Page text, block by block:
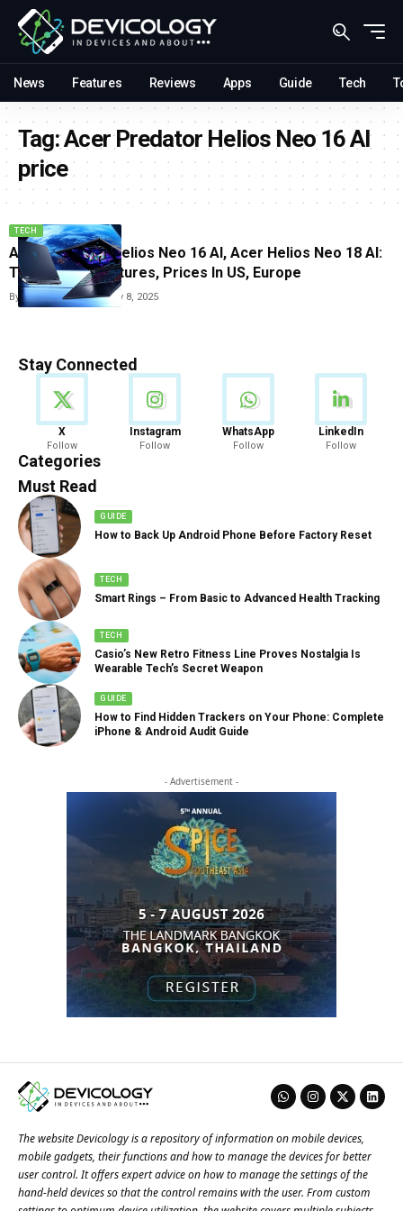
News Features Reviews Apps Guide Tech
Tag:Acer Predator Helios Neo 16 AI
price
TECH
Acer Predator Helios Neo 16 AI, Acer Helios Neo 18 AI:
Top Gaming Features, Prices In US, Europe
By Arthur JamesFebruary 8, 2025
Stay Connected
X
Follow
Instagram
Follow
WhatsApp
Follow
LinkedIn
Follow
Categories
News
888 Articles
Must Read
GUIDE
How to Back Up Android Phone Before Factory Reset
TECH
Smart Rings – From Basic to Advanced Health Tracking
TECH
Casio’s New Retro Fitness Line Proves Nostalgia Is
Wearable Tech’s Secret Weapon
GUIDE
How to Find Hidden Trackers on Your Phone: Complete
iPhone & Android Audit Guide
- Advertisement -
The website Devicology is a repository of information on mobile devices,
mobile gadgets, their functions and how to manage the devices for better
user control. It offers expert advice on how to manage the settings of the
hand-held devices so that the control remains with the user. From custom